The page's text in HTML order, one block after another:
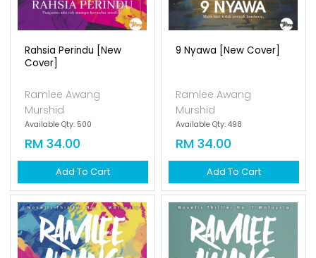
Rahsia Perindu [new
Cover]
Ramlee Awang
Murshid
Available Qty: 500
RM 34.00
Add To Cart
9 Nyawa [new Cover]
Ramlee Awang
Murshid
Available Qty: 498
RM 34.00
Add To Cart